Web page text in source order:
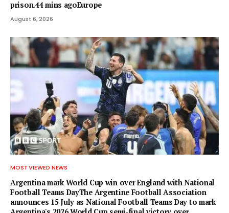
prison.44 mins agoEurope
August 6, 2026
MOST VIEWED NEWS
Argentina mark World Cup win over England with National
Football Teams DayThe Argentine Football Association
announces 15 July as National Football Teams Day to mark